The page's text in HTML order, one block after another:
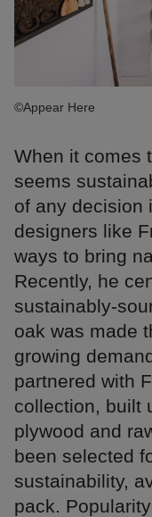
©Appear Here
When it comes
seems
of any decision
designers like
ways to bring
Recently, he
sustainably-
oak was made
growing
partnered with
collection, built
plywood and
been selected
sustainability,
pack.